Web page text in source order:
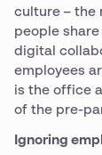
culture – the
people
digital
employees
is the office
of the pre-
Ignoring